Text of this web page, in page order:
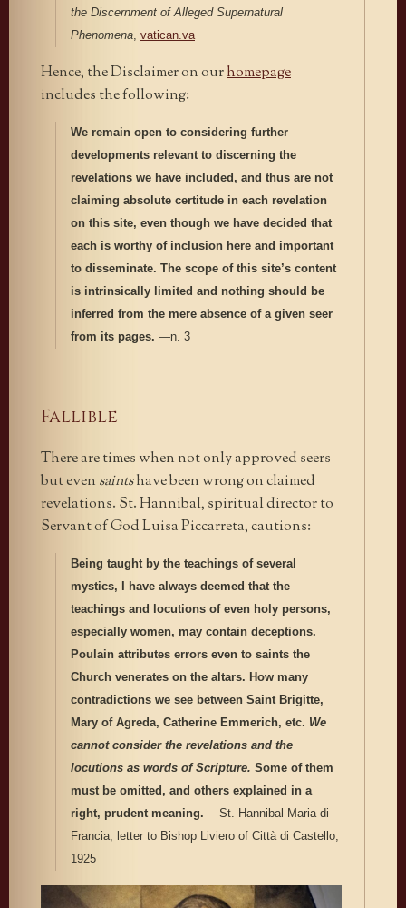
the Discernment of Alleged Supernatural
Phenomena vatican.va
Hence, the Disclaimer on ourhomepage
includes the following:
We remain open to considering further
developments relevant to discerning the
revelations we have included, and thus are not
claiming absolute certitude in each revelation
on this site, even though we have decided that
each is worthy of inclusion here and important
to disseminate. The scope of this site’s content
is intrinsically limited and nothing should be
inferred from the mere absence of a given seer
from its pages. —n. 3
Fallible
There are times when not only approved seers
but even saintshave been wrong on claimed
revelations. St. Hannibal, spiritual director to
Servant of God Luisa Piccarreta, cautions:
Being taught by the teachings of several
mystics, I have always deemed that the
teachings and locutions of even holy persons,
especially women, may contain deceptions.
Poulain attributes errors even to saints the
Church venerates on the altars. How many
contradictions we see between Saint Brigitte,
Mary of Agreda, Catherine Emmerich, etc. We
cannot consider the revelations and the
locutions as words of Scripture. Some of them
must be omitted, and others explained in a
right, prudent meaning. —St. Hannibal Maria di
Francia, letter to Bishop Liviero of Città di Castello,
1925